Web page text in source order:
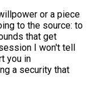
or a piece
to the source: to
that get
I won't tell
you in
a security that